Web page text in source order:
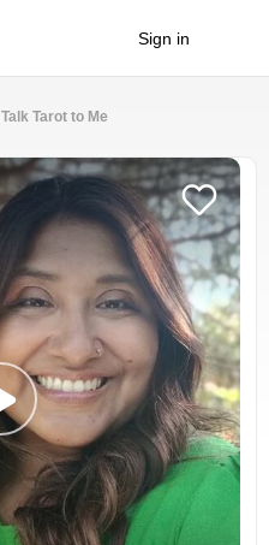
Sign in
Talk Tarot to Me